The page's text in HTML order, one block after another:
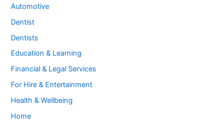
Automotive
Dentist
Dentists
Education & Learning
Financial & Legal Services
For Hire & Entertainment
Health & Wellbeing
Home